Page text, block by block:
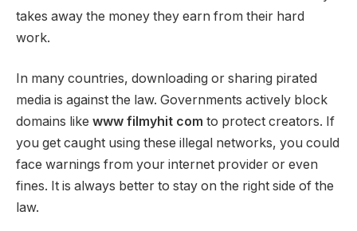
takes away the money they earn from their hard
work.
In many countries, downloading or sharing pirated
media is against the law. Governments actively block
domains like www filmyhit com to protect creators. If
you get caught using these illegal networks, you could
face warnings from your internet provider or even
fines. It is always better to stay on the right side of the
law.